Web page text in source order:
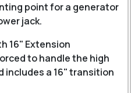
point for a generator
jack.
16" Extension
to handle the high
includes a 16" transition